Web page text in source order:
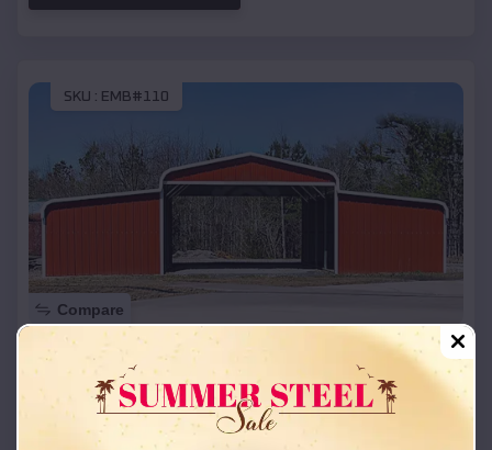
SKU : EMB#110
Compare
42x26x12 Regular Roof Barn
Starting Price:$ 18,215*
Location: La Marque